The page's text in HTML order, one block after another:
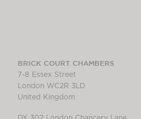
BRICK COURT CHAMBERS
7-8 Essex Street
London WC2R 3LD
United Kingdom